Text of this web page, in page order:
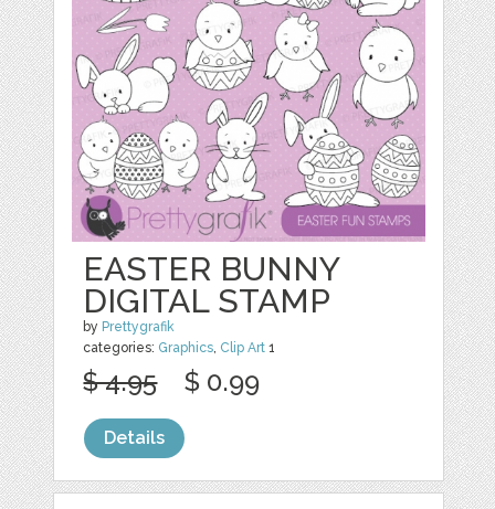
EASTER BUNNY
DIGITAL STAMP
by Prettygrafik
categories: Graphics, Clip Art 1
$ 4.95 $ 0.99
Details